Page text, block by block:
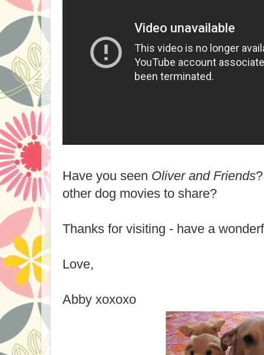
Have you seen Oliver and Friends
other dog movies to share?
Thanks for visiting - have a
Love,
Abby xoxoxo